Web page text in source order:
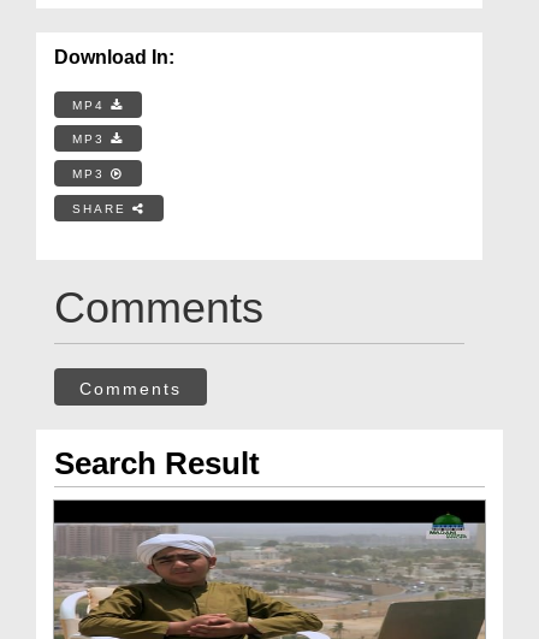
Download In:
MP4
MP3
MP3
SHARE
Comments
Comments
Search Result